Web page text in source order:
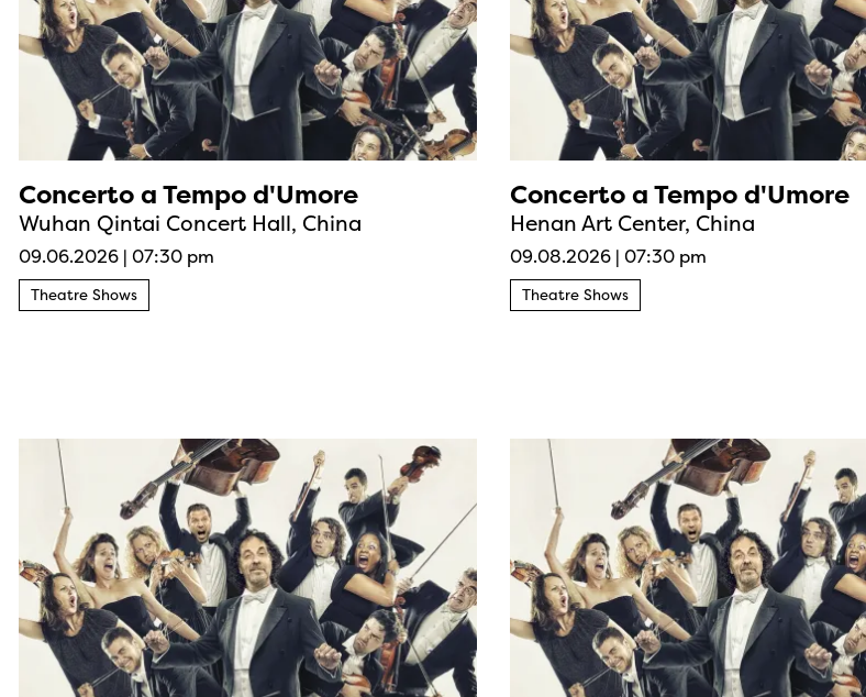
Concerto a Tempo d'Umore
Wuhan Qintai Concert Hall, China
09.06.2026 | 07:30 pm
Theatre Shows
Concerto a Tempo d'Umore
Henan Art Center, China
09.08.2026| 07:30 pm
Theatre Shows